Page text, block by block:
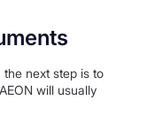
next step is to
will usually